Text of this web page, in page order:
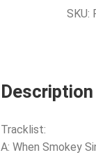
SKU:
Description
Tracklist:
A: When Smokey